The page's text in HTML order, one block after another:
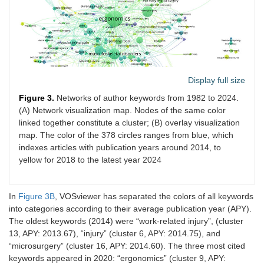
India. Indian J
Dent Res.
2016;27:236–41.
Meisha DE,
Alsharqawi NS,
Prevalence of
work-related
musculoskeletal
disorders and
ergonomic
practice among
dentists in
Arabia. Clin
Cosmet Investig
Dent.
2019;11:171–9.
2019 112 27
14
Capone AC,
Parikh PM, Gatti
2010 107 3.6 198
Display full size
Figure 3. Networks of author keywords from 1982 to 2024.
(A) Network visualization map. Nodes of the same color
linked together constitute a cluster; (B) overlay visualization
map. The color of the 378 circles ranges from blue, which
indexes articles with publication years around 2014, to
yellow for 2018 to the latest year 2024
In Figure 3B , VOSviewer has separated the colors of all keywords
into categories according to their average publication year (APY).
The oldest keywords (2014) were “work-related injury”, (cluster
13, APY: 2013.67), “injury” (cluster 6, APY: 2014.75), and
“microsurgery” (cluster 16, APY: 2014.60). The three most cited
keywords appeared in 2020: “ergonomics” (cluster 9, APY: